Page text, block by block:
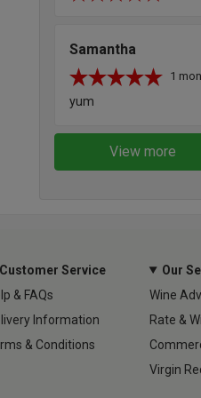
Samantha
1
yum
View more
Customer Service
& FAQs
Information
& Conditions
Our
Wine
Rate &
Virgin